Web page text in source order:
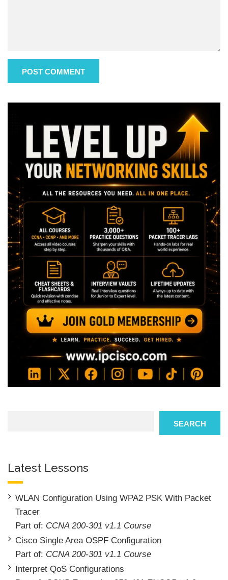
SEARCH
Latest Lessons
WLAN Configuration Using WPA2 PSK With Packet
Tracer
Part of: CCNA 200-301 v1.1 Course
Cisco Single Area OSPF Configuration
Part of: CCNA 200-301 v1.1 Course
Interpret QoS Configurations